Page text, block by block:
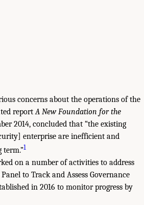
concerns about the operations of the
reportA New Foundation for the
2014, concluded that “the existing
enterprise are inefficient and
term.”1
on a number of activities to address
to Track and Assess Governance
in 2016 to monitor progress by